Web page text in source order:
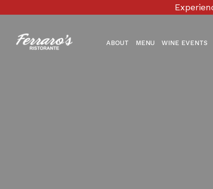
ABOUT MENU WINE EVENTS